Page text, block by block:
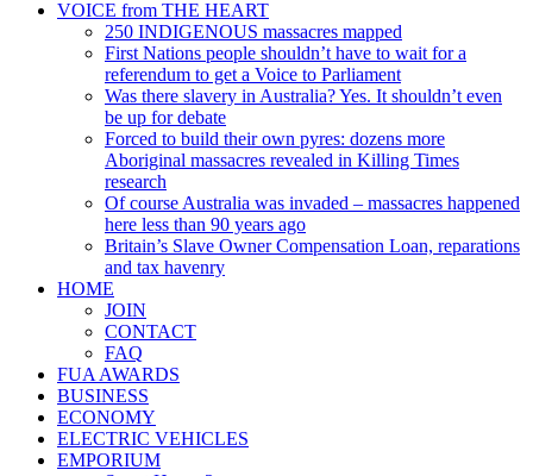
VOICE from THE HEART
250 INDIGENOUS massacres mapped
First Nations people shouldn’t have to wait for a
referendum to get a Voice to Parliament
Was there slavery in Australia? Yes. It shouldn’t even
be up for debate
Forced to build their own pyres: dozens more
Aboriginal massacres revealed in Killing Times
research
Of course Australia was invaded – massacres happened
here less than 90 years ago
Britain’s Slave Owner Compensation Loan, reparations
and tax havenry
HOME
JOIN
CONTACT
FAQ
FUA AWARDS
BUSINESS
ECONOMY
ELECTRIC VEHICLES
EMPORIUM